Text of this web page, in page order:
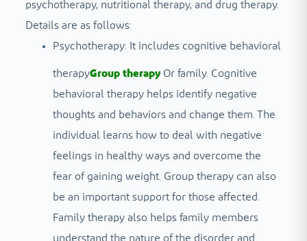
psychotherapy, nutritional therapy, and drug therapy.
Details are as follows:
Psychotherapy: It includes cognitive behavioral
therapyGroup therapyOr family. Cognitive
behavioral therapy helps identify negative
thoughts and behaviors and change them. The
individual learns how to deal with negative
feelings in healthy ways and overcome the
fear of gaining weight. Group therapy can also
be an important support for those affected.
Family therapy also helps family members
understand the nature of the disorder and